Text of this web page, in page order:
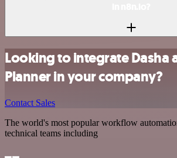
Looking to integrate Dasha
Planner in your company?
Contact Sales
The world's most popular workflow
technical teams including